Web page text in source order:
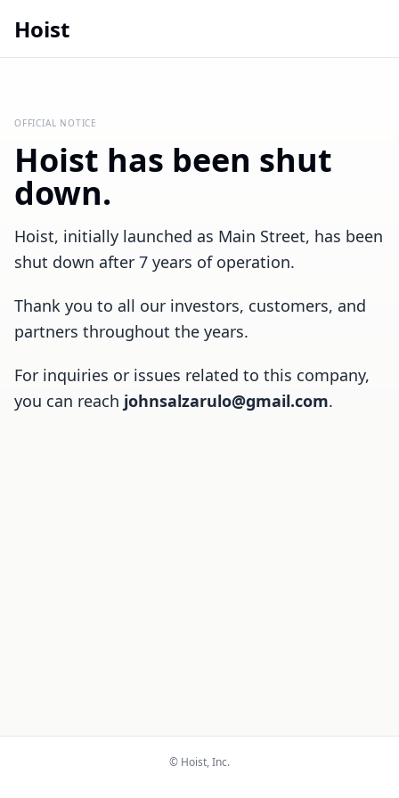
Hoist
OFFICIAL NOTICE
Hoist has been shut
down.
Hoist, initially launched as Main Street, has been
shut down after 7 years of operation.
Thank you to all our investors, customers, and
partners throughout the years.
For inquiries or issues related to this company,
you can reach johnsalzarulo@gmail.com.
© Hoist, Inc.